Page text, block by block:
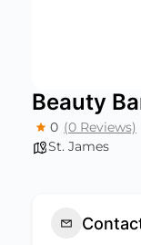
Beauty
0 (0 Reviews)
St. James